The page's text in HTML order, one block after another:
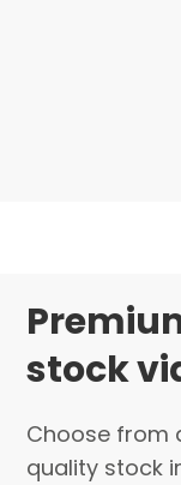
stock
Choose from
quality stock